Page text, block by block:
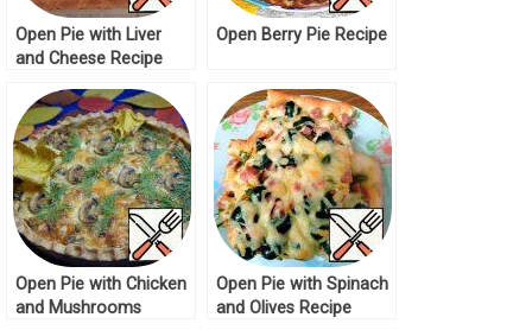
Open Pie with Liver
and Cheese Recipe
Open Berry Pie Recipe
Open Pie with Chicken
and Mushrooms
Open Pie with Spinach
and Olives Recipe